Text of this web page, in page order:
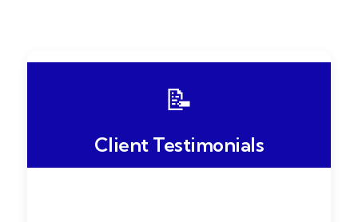
📝
Client Testimonials